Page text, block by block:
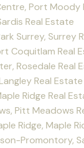
Port Moody
Real Estate
Surrey, Surrey
Coquitlam Real
Rosedale Real
Real Estate
Ridge Real
Pitt Meadows
Ridge, Maple
Promontory,